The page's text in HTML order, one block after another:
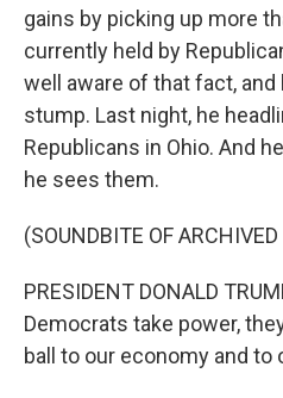
gains by picking up more
currently held by
well aware of that fact,
stump. Last night, he
Republicans in Ohio. And
he sees them.
(SOUNDBITE OF
PRESIDENT DONALD
Democrats take power,
ball to our economy and to